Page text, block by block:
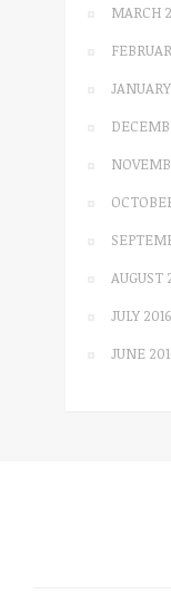
MARCH
AUGUST
JULY 2016
JUNE